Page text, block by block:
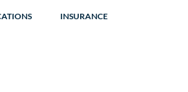
INSURANCE